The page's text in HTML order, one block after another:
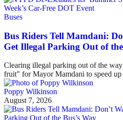
Buses
Bus Riders Tell Mamdani:
Get Illegal Parking Out of the
Clearing illegal parking out of the
fruit" for Mayor Mamdani to speed up
Poppy Wilkinson
August 7, 2026